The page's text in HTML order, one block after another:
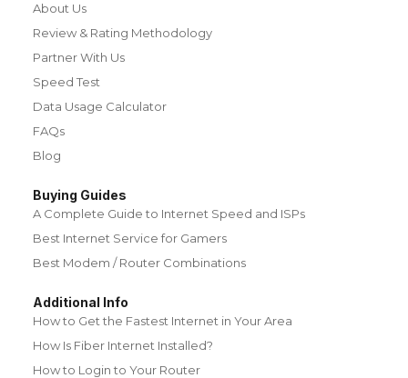
About Us
Review & Rating Methodology
Partner With Us
Speed Test
Data Usage Calculator
FAQs
Blog
Buying Guides
A Complete Guide to Internet Speed and ISPs
Best Internet Service for Gamers
Best Modem / Router Combinations
Additional Info
How to Get the Fastest Internet in Your Area
How Is Fiber Internet Installed?
How to Login to Your Router